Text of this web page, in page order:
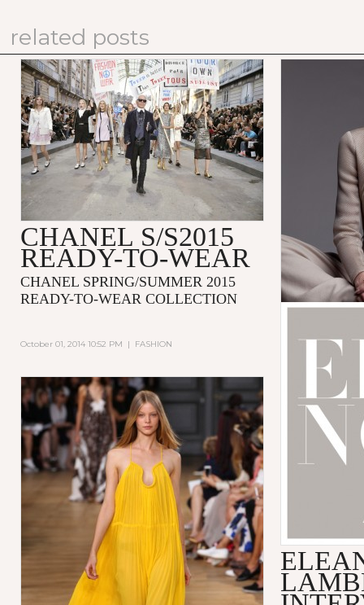
related posts
CHANEL S/S2015
READY-TO-WEAR
CHANEL SPRING/SUMMER 2015
READY-TO-WEAR COLLECTION
October 01, 2014 10:52 PM | FASHION